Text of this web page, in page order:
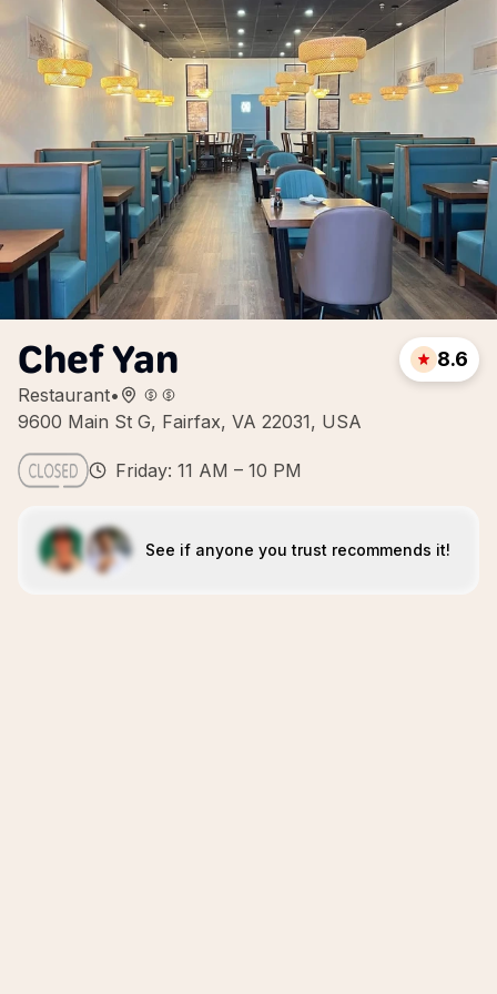
Chef Yan
Restaurant•
9600 Main St G, Fairfax, VA 22031, USA
8.6
Friday: 11 AM – 10 PM
See if anyone you trust recommends it!